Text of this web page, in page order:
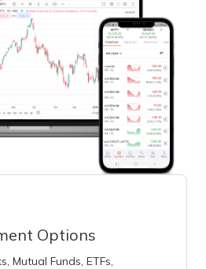
Options
Mutual Funds, ETFs,